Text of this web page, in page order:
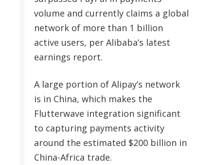
volume and currently claims a global
network of more than 1 billion
active users, per Alibaba’s latest
earnings report.
A large portion of Alipay’s network
is in China, which makes the
Flutterwave integration significant
to capturing payments activity
around the estimated $200 billion in
China-Africa trade.